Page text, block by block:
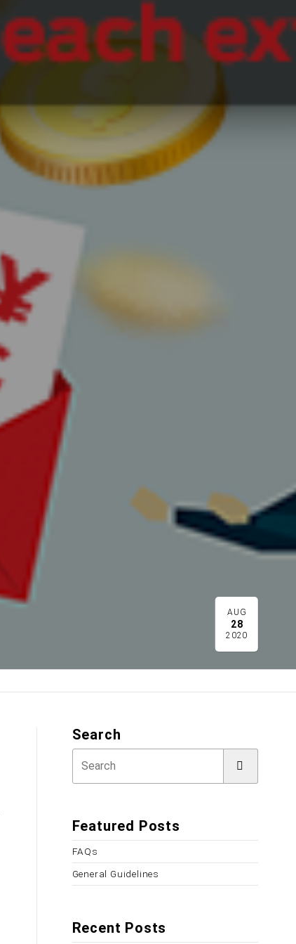
AUG
28
2020
Search
Featured Posts
FAQs
General Guidelines
Recent Posts